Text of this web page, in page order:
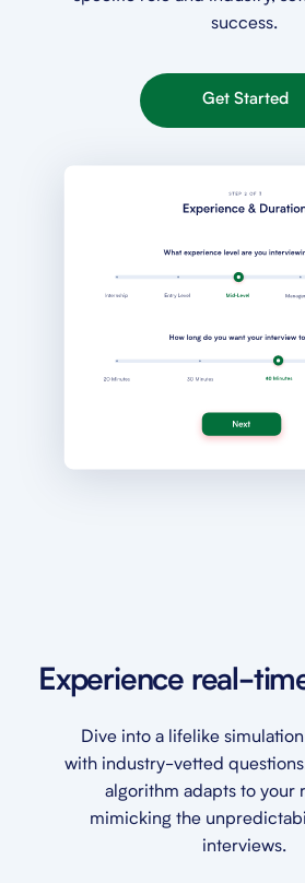
success.
Get Started
Experience real-
Dive into a lifelike
with industry-vetted
algorithm adapts to your
mimicking the
interviews.